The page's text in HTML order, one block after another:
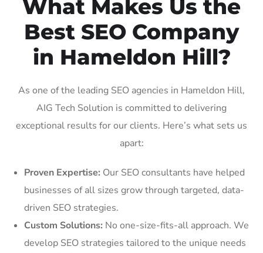
What Makes Us the
Best SEO Company
in Hameldon Hill?
As one of the leading SEO agencies in Hameldon Hill,
AIG Tech Solution is committed to delivering
exceptional results for our clients. Here’s what sets us
apart:
Proven Expertise: Our SEO consultants have helped
businesses of all sizes grow through targeted, data-
driven SEO strategies.
Custom Solutions: No one-size-fits-all approach. We
develop SEO strategies tailored to the unique needs